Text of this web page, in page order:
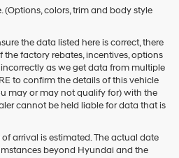
colors, trim and body style
the data listed here is correct, there
factory rebates, incentives, options
as we get data from multiple
to confirm the details of this vehicle
may or may not qualify for) with the
cannot be held liable for data that is
arrival is estimated. The actual date
beyond Hyundai and the